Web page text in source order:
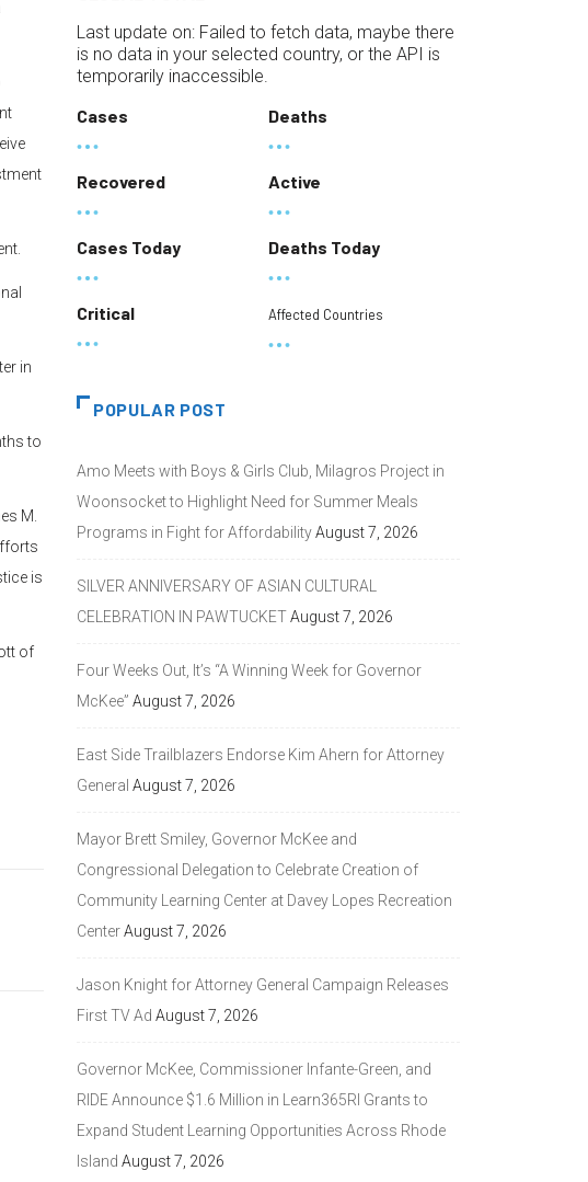
in
to
M.
is
of
Last update on: Failed to fetch data, maybe there
is no data in your selected country, or the API is
temporarily inaccessible.
Cases
Deaths
Recovered Active
Cases Today Deaths Today
Critical Affected Countries
POPULAR POST
Amo Meets with Boys & Girls Club, Milagros Project in
Woonsocket to Highlight Need for Summer Meals
Programs in Fight for AffordabilityAugust 7, 2026
SILVER ANNIVERSARY OF ASIAN CULTURAL
CELEBRATION IN PAWTUCKETAugust 7, 2026
Four Weeks Out, It’s “A Winning Week for Governor
McKee” August 7, 2026
East Side Trailblazers Endorse Kim Ahern for Attorney
General August 7, 2026
Mayor Brett Smiley, Governor McKee and
Congressional Delegation to Celebrate Creation of
Community Learning Center at Davey Lopes Recreation
CenterAugust 7, 2026
Jason Knight for Attorney General Campaign Releases
First TV Ad August 7, 2026
Governor McKee, Commissioner Infante-Green, and
RIDE Announce $1.6 Million in Learn365RI Grants to
Expand Student Learning Opportunities Across Rhode
Island August 7, 2026